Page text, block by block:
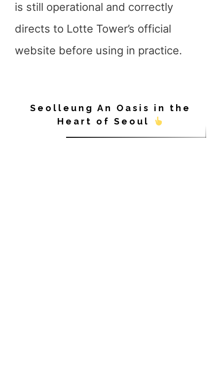
is still operational and correctly
directs to Lotte Tower’s official
website before using in practice.
Seolleung An Oasis in the
Heart of Seoul